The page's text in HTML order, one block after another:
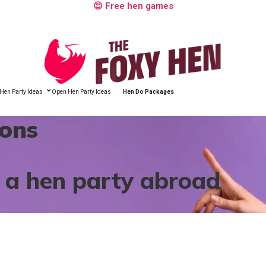
😍 Free hen games
Hen Party Ideas Open Hen Party Ideas Hen Do Packages
a hen party abroad